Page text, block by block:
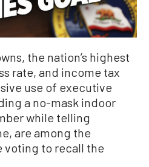
the nation’s highest
rate, and income tax
use of executive
a no-mask indoor
while telling
are among the
voting to recall the